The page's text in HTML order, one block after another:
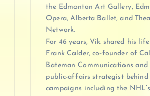
the Edmonton Art Gallery,
Opera, Alberta Ballet, and
Network.
For 46 years, Vik shared his
Frank Calder, co-founder of
Bateman Communications and
public-affairs strategist behind
campaigns including the